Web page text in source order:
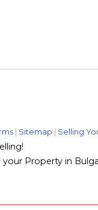
| Sitemap Selling
your Property in